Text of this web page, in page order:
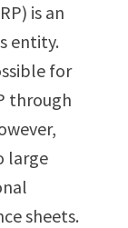
is an
entity.
for
through
large
sheets.